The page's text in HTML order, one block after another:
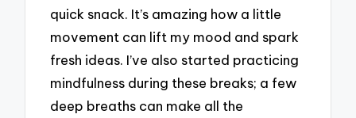
quick snack. It’s amazing how a little
movement can lift my mood and spark
fresh ideas. I’ve also started practicing
mindfulness during these breaks; a few
deep breaths can make all the